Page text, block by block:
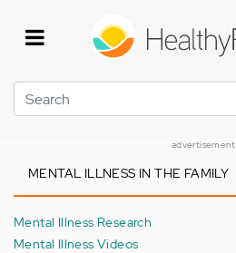
Search
advertisement
MENTAL ILLNESS IN THE FAMILY
Mental Illness Research
Mental Illness Videos